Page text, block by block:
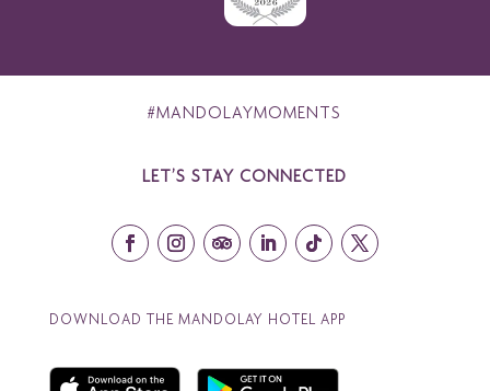
#MANDOLAYMOMENTS
LET’S STAY CONNECTED
DOWNLOAD THE MANDOLAY HOTEL APP